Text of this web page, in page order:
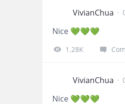
VivianChua ·
Nice 💚💚💚
1.28K
VivianChua ·
Nice 💚💚💚